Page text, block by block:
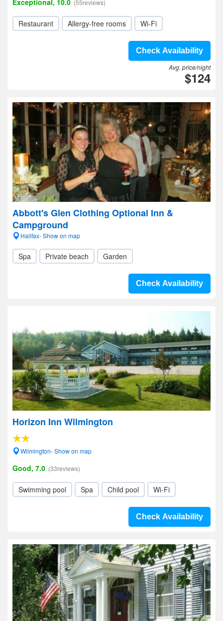
Exceptional, 10.0 (55reviews)
Restaurant Allergy-free rooms Wi-Fi
Check Availability
Avg. price/night
$124
Abbott's Glen Clothing Optional Inn &
Campground
Halifax- Show on map
Spa Private beach Garden
Check Availability
Horizon Inn Wilmington
Wilmington- Show on map
Good, 7.0 (33reviews)
Swimming pool Spa Child pool Wi-Fi
Check Availability